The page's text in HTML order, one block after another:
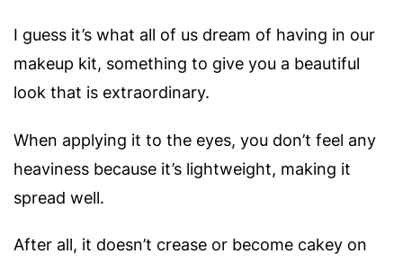
I guess it’s what all of us dream of having in our
makeup kit, something to give you a beautiful
look that is extraordinary.
When applying it to the eyes, you don’t feel any
heaviness because it’s lightweight, making it
spread well.
After all, it doesn’t crease or become cakey on